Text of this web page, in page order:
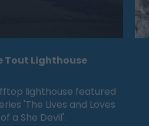
Tout Lighthouse
lighthouse featured
'The Lives and Loves
of a She Devil'.